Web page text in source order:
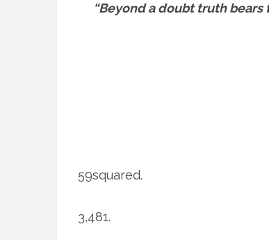
“Beyond a doubt truth
59squared.
3,481.